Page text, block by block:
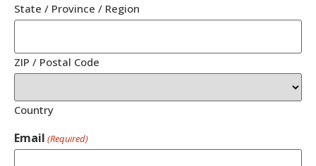
State / Province / Region
ZIP / Postal Code
Country
Email (Required)